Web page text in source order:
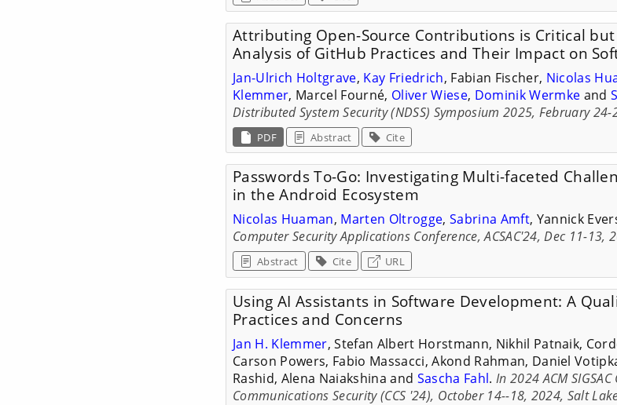
Attributing Open-Source Contributions is Critical
Analysis of GitHub Practices and Their Impact on
Jan-Ulrich Holtgrave, Kay Friedrich, Fabian Fischer, Nicolas
Klemmer, Marcel Fourné, Oliver Wiese, Dominik Wermke and
Distributed System Security (NDSS) Symposium 2025, February
PDF Abstract Cite
Passwords To-Go: Investigating Multi-faceted
in the Android Ecosystem
Nicolas Huaman, Marten Oltrogge, Sabrina Amft, Yannick
Computer Security Applications Conference, ACSAC'24, Dec 11-13,
Abstract Cite URL
Using AI Assistants in Software Development: A
Practices and Concerns
Jan H. Klemmer, Stefan Albert Horstmann, Nikhil Patnaik,
Carson Powers, Fabio Massacci, Akond Rahman, Daniel
Rashid, Alena Naiakshina and Sascha Fahl. In 2024 ACM
Communications Security (CCS '24), October 14--18, 2024, Salt